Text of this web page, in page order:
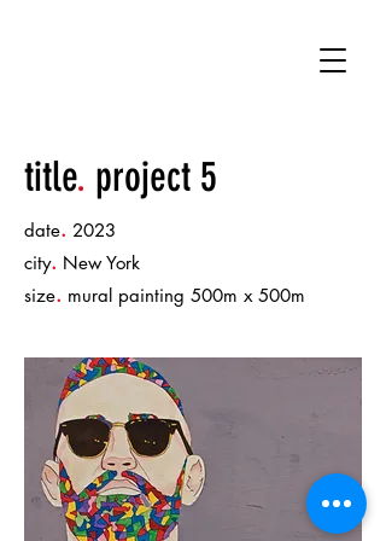
title. project 5
date. 2023
city. New York
size. mural painting 500m x 500m